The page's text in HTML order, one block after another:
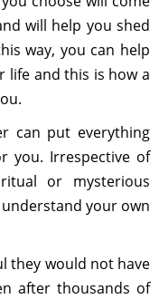
will help you shed
way, you can help
life and this is how a
can put everything
you. Irrespective of
or mysterious
your own
they would not have
after thousands of